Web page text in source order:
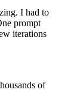
I had to
prompt
iterations
of